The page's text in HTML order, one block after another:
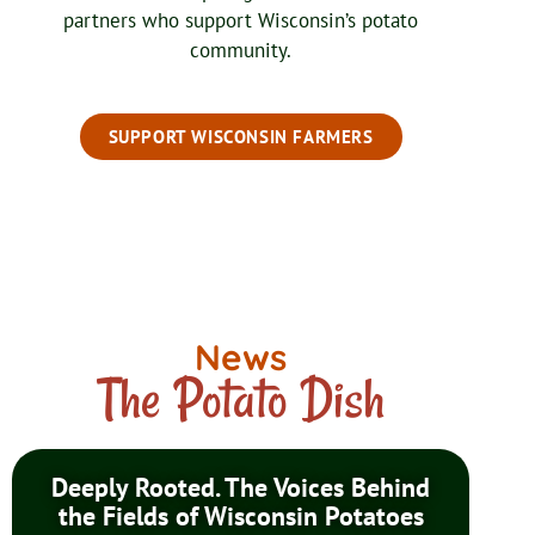
partners who support Wisconsin’s potato
community.
SUPPORT WISCONSIN FARMERS
News
The Potato Dish
Deeply Rooted. The Voices Behind
the Fields of Wisconsin Potatoes